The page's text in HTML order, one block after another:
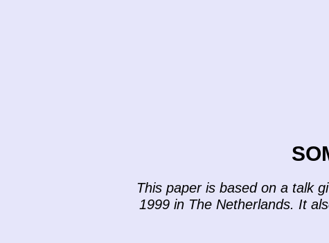
This paper is based on a talk
1999 in The Netherlands. It